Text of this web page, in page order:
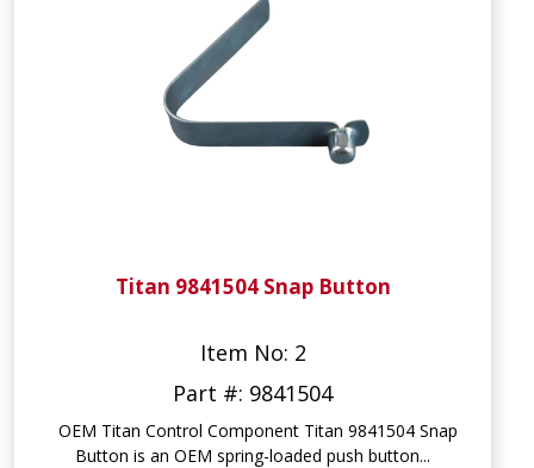
Titan 9841504 Snap Button
Item No: 2
Part #: 9841504
OEM Titan Control Component Titan 9841504 Snap
Button is an OEM spring-loaded push button...